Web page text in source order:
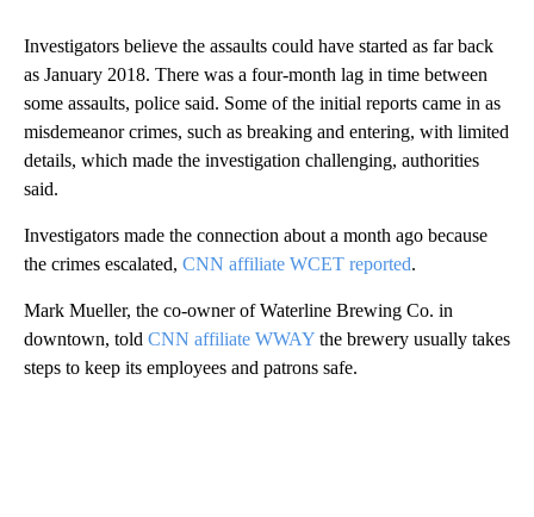
Investigators believe the assaults could have started as far back
as January 2018. There was a four-month lag in time between
some assaults, police said. Some of the initial reports came in as
misdemeanor crimes, such as breaking and entering, with limited
details, which made the investigation challenging, authorities
said.
Investigators made the connection about a month ago because
the crimes escalated, CNN affiliate WCET reported.
Mark Mueller, the co-owner of Waterline Brewing Co. in
downtown, told CNN affiliate WWAY the brewery usually takes
steps to keep its employees and patrons safe.